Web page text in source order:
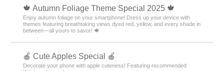
🍁 Autumn Foliage Theme Special 2025 🍁
Enjoy autumn foliage on your smartphone! Dress up your device with
themes featuring breathtaking views dyed red, yellow, and every shade in
between—all yours to savor! 🍁
🍎 Cute Apples Special 🍎
Decorate your phone with apple cuteness! Featuring recommended